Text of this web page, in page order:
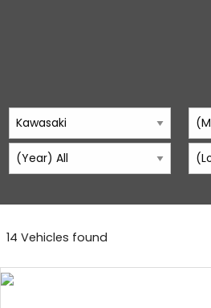
14 Vehicles found